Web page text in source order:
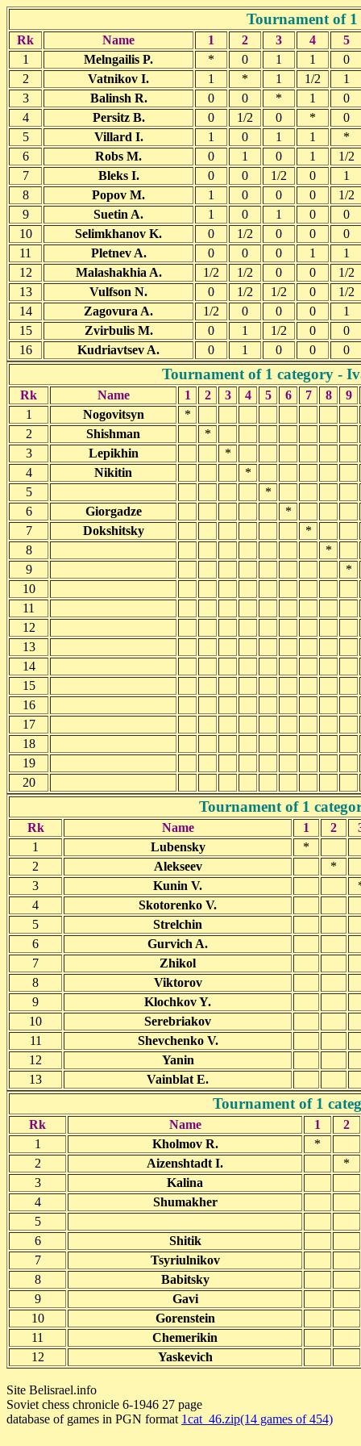
Tournament of 1
Rk Name 1 2 3 4
5
1
Melngailis P. * 0 1 1
0
2
Vatnikov I. 1 * 1 1/2
1
3
Balinsh R. 0 0 * 1
0
4
Persitz B. 0 1/2 0 *
0
5
Villard I. 1 0 1 1
*
6
Robs M. 0 1 0 1
1/2
7
Bleks I. 0 0 1/2 0
1
8
Popov M. 1 0 0 0
1/2
9
Suetin A. 1 0 1 0
0
10
Selimkhanov K. 0 1/2 0 0
0
11
Pletnev A. 0 0 0 1
1
12
Malashakhia A. 1/2 1/2 0 0
1/2
13
Vulfson N. 0 1/2 1/2 0
1/2
14
Zagovura A. 1/2 0 0 0
1
15
Zvirbulis M. 0 1 1/2 0
0
16
Kudriavtsev A. 0 1 0 0 0
Tournament of 1 category -
Rk Name 1 2 3 4 5 6 7 8
9
1
Nogovitsyn
*
2
Shishman
*
3
Lepikhin
*
4
Nikitin
*
5
*
6
Giorgadze
*
7
Dokshitsky
*
8
*
9
*
10
11
12
13
14
15
16
17
18
19
20
Tournament of 1
Rk Name 1 2
1
Lubensky
*
2
Alekseev
*
3
Kunin V.
4
Skotorenko V.
5
Strelchin
6
Gurvich A.
7
Zhikol
8
Viktorov
9
Klochkov Y.
10
Serebriakov
11
Shevchenko V.
12
Yanin
13
Vainblat E.
Tournament of 1
Rk Name 1
2
1
Kholmov R.
*
2
Aizenshtadt I.
*
3
Kalina
4
Shumakher
5
6
Shitik
7
Tsyriulnikov
8
Babitsky
9
Gavi
10
Gorenstein
11
Chemerikin
12
Yaskevich
Site Belisrael.info
Soviet chess chronicle 6-1946 27 page
database of games in PGN format 1cat_46.zip(14 games of 454)